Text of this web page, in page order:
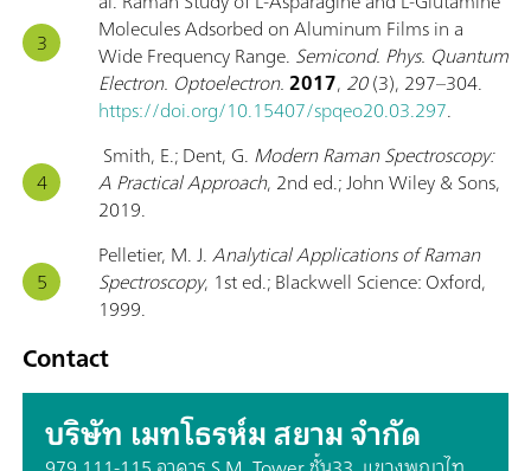
Molecules Adsorbed on Aluminum Films in a
Wide Frequency Range. Semicond. Phys. Quantum
Electron. Optoelectron.2017, 20(3), 297–304.
https://doi.org/10.15407/spqeo20.03.297.
Smith, E.; Dent, G. Modern Raman Spectroscopy:
A Practical Approach, 2nd ed.; John Wiley & Sons,
2019.
Pelletier, M. J.Analytical Applications of Raman
Spectroscopy, 1st ed.; Blackwell Science: Oxford,
1999.
Contact
บริษัท เมทโธรห์ม สยาม จำกัด